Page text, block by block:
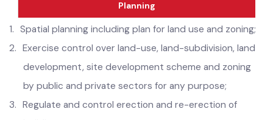
Any other function assigned by the Government.
Planning